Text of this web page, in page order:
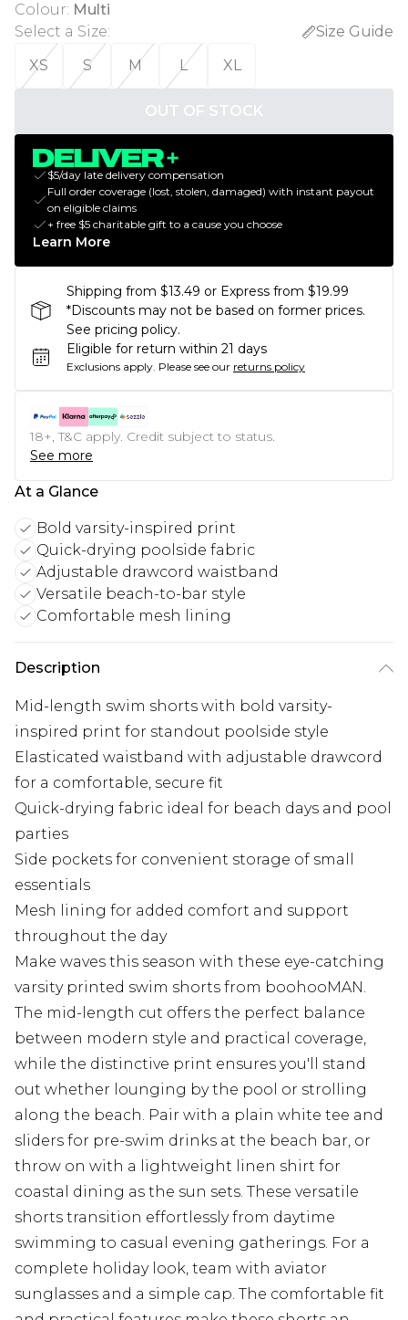
Colour: Multi
Select a Size:
Size Guide
XS
S M L XL
OUT OF STOCK
$5/day late delivery compensation
Full order coverage (lost, stolen, damaged) with instant payout
on eligible claims
+ free $5 charitable gift to a cause you choose
Learn More
Shipping from $13.49 or Express from $19.99
*Discounts may not be based on former prices.
See pricing policy.
Eligible for return within 21 days
Exclusions apply. Please see our returns policy
18+, T&C apply. Credit subject to status.
See more
At a Glance
Bold varsity-inspired print
Quick-drying poolside fabric
Adjustable drawcord waistband
Versatile beach-to-bar style
Comfortable mesh lining
Description
Mid-length swim shorts with bold varsity-
inspired print for standout poolside style
Elasticated waistband with adjustable drawcord
for a comfortable, secure fit
Quick-drying fabric ideal for beach days and pool
parties
Side pockets for convenient storage of small
essentials
Mesh lining for added comfort and support
throughout the day
Make waves this season with these eye-catching
varsity printed swim shorts from boohooMAN.
The mid-length cut offers the perfect balance
between modern style and practical coverage,
while the distinctive print ensures you'll stand
out whether lounging by the pool or strolling
along the beach. Pair with a plain white tee and
sliders for pre-swim drinks at the beach bar, or
throw on with a lightweight linen shirt for
coastal dining as the sun sets. These versatile
shorts transition effortlessly from daytime
swimming to casual evening gatherings. For a
complete holiday look, team with aviator
sunglasses and a simple cap. The comfortable fit